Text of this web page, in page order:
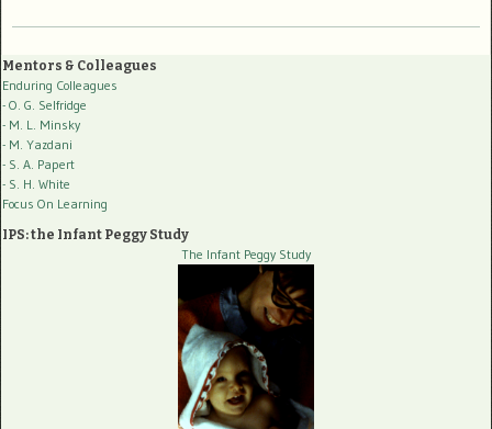
Mentors & Colleagues
Enduring Colleagues
- O. G. Selfridge
- M. L. Minsky
- M. Yazdani
- S. A. Papert
- S. H. White
Focus On Learning
IPS: the Infant Peggy Study
The Infant Peggy Study